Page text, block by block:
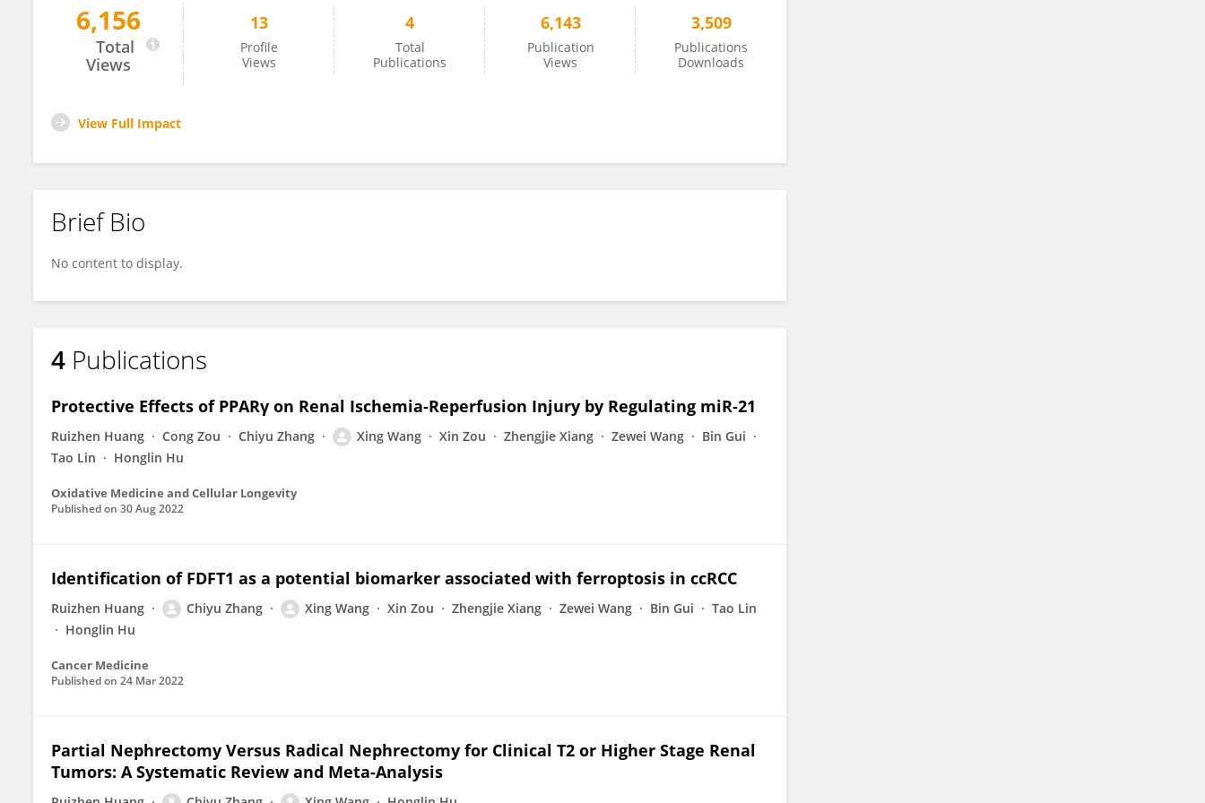
Xing Wang
6,156
Total
Views
13
Profile
Views
4
Total
Publications
6,143
Publication
Views
3,509
Publications
Downloads
View Full Impact
Brief Bio
No content to display.
4 Publications
Protective Effects of PPARγ on Renal Ischemia‐Reperfusion Injury by Regulating miR‐21
Ruizhen Huang Cong Zou Chiyu Zhang Xing Wang Xin Zou Zhengjie Xiang Zewei Wang
Bin Gui
Tao Lin
Honglin Hu
Oxidative Medicine and Cellular Longevity
Published on 30 Aug 2022
Identification of FDFT1 as a potential biomarker associated with ferroptosis in ccRCC
Ruizhen Huang Chiyu Zhang Xing Wang Xin Zou Zhengjie Xiang Zewei Wang Bin Gui
Tao Lin
Honglin Hu
Cancer Medicine
Published on 24 Mar 2022
Partial Nephrectomy Versus Radical Nephrectomy for Clinical T2 or Higher Stage Renal
Tumors: A Systematic Review and Meta-Analysis